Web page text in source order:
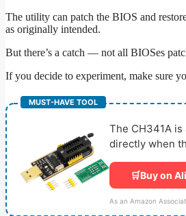
The utility can patch the BIOS and
as originally intended.
But there’s a catch — not all BIOSes
If you decide to experiment, make sure
MUST-HAVE TOOL
The CH341A is
directly when
🛒Buy on
As an Amazon